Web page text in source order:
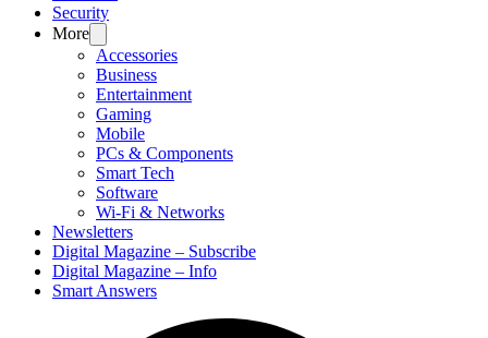
Security
More
Accessories
Business
Entertainment
Gaming
Mobile
PCs & Components
Smart Tech
Software
Wi-Fi & Networks
Newsletters
Digital Magazine – Subscribe
Digital Magazine – Info
Smart Answers